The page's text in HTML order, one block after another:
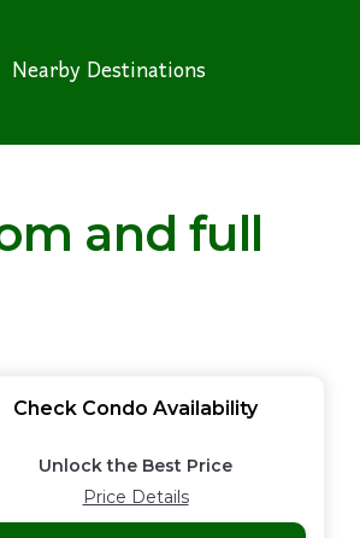
Nearby Destinations
and full
Check Condo Availability
Unlock the Best Price
Price Details